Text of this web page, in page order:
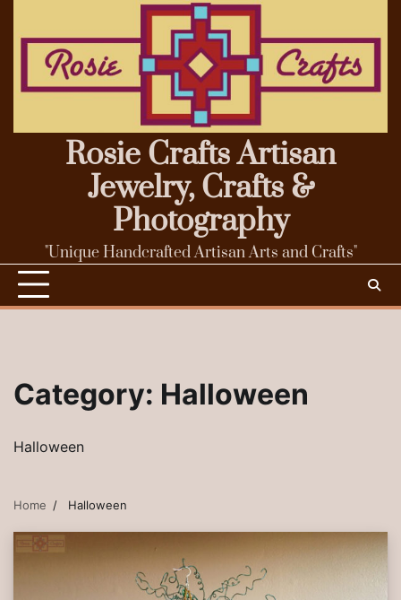
content
Rosie Crafts Artisan
Jewelry, Crafts &
Photography
"Unique Handcrafted Artisan Arts and Crafts"
Category: Halloween
Halloween
Home Halloween